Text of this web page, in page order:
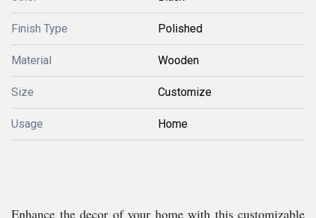
Finish Type Polished
Material Wooden
Size Customize
Usage Home
Enhance the decor of your home with this customizable